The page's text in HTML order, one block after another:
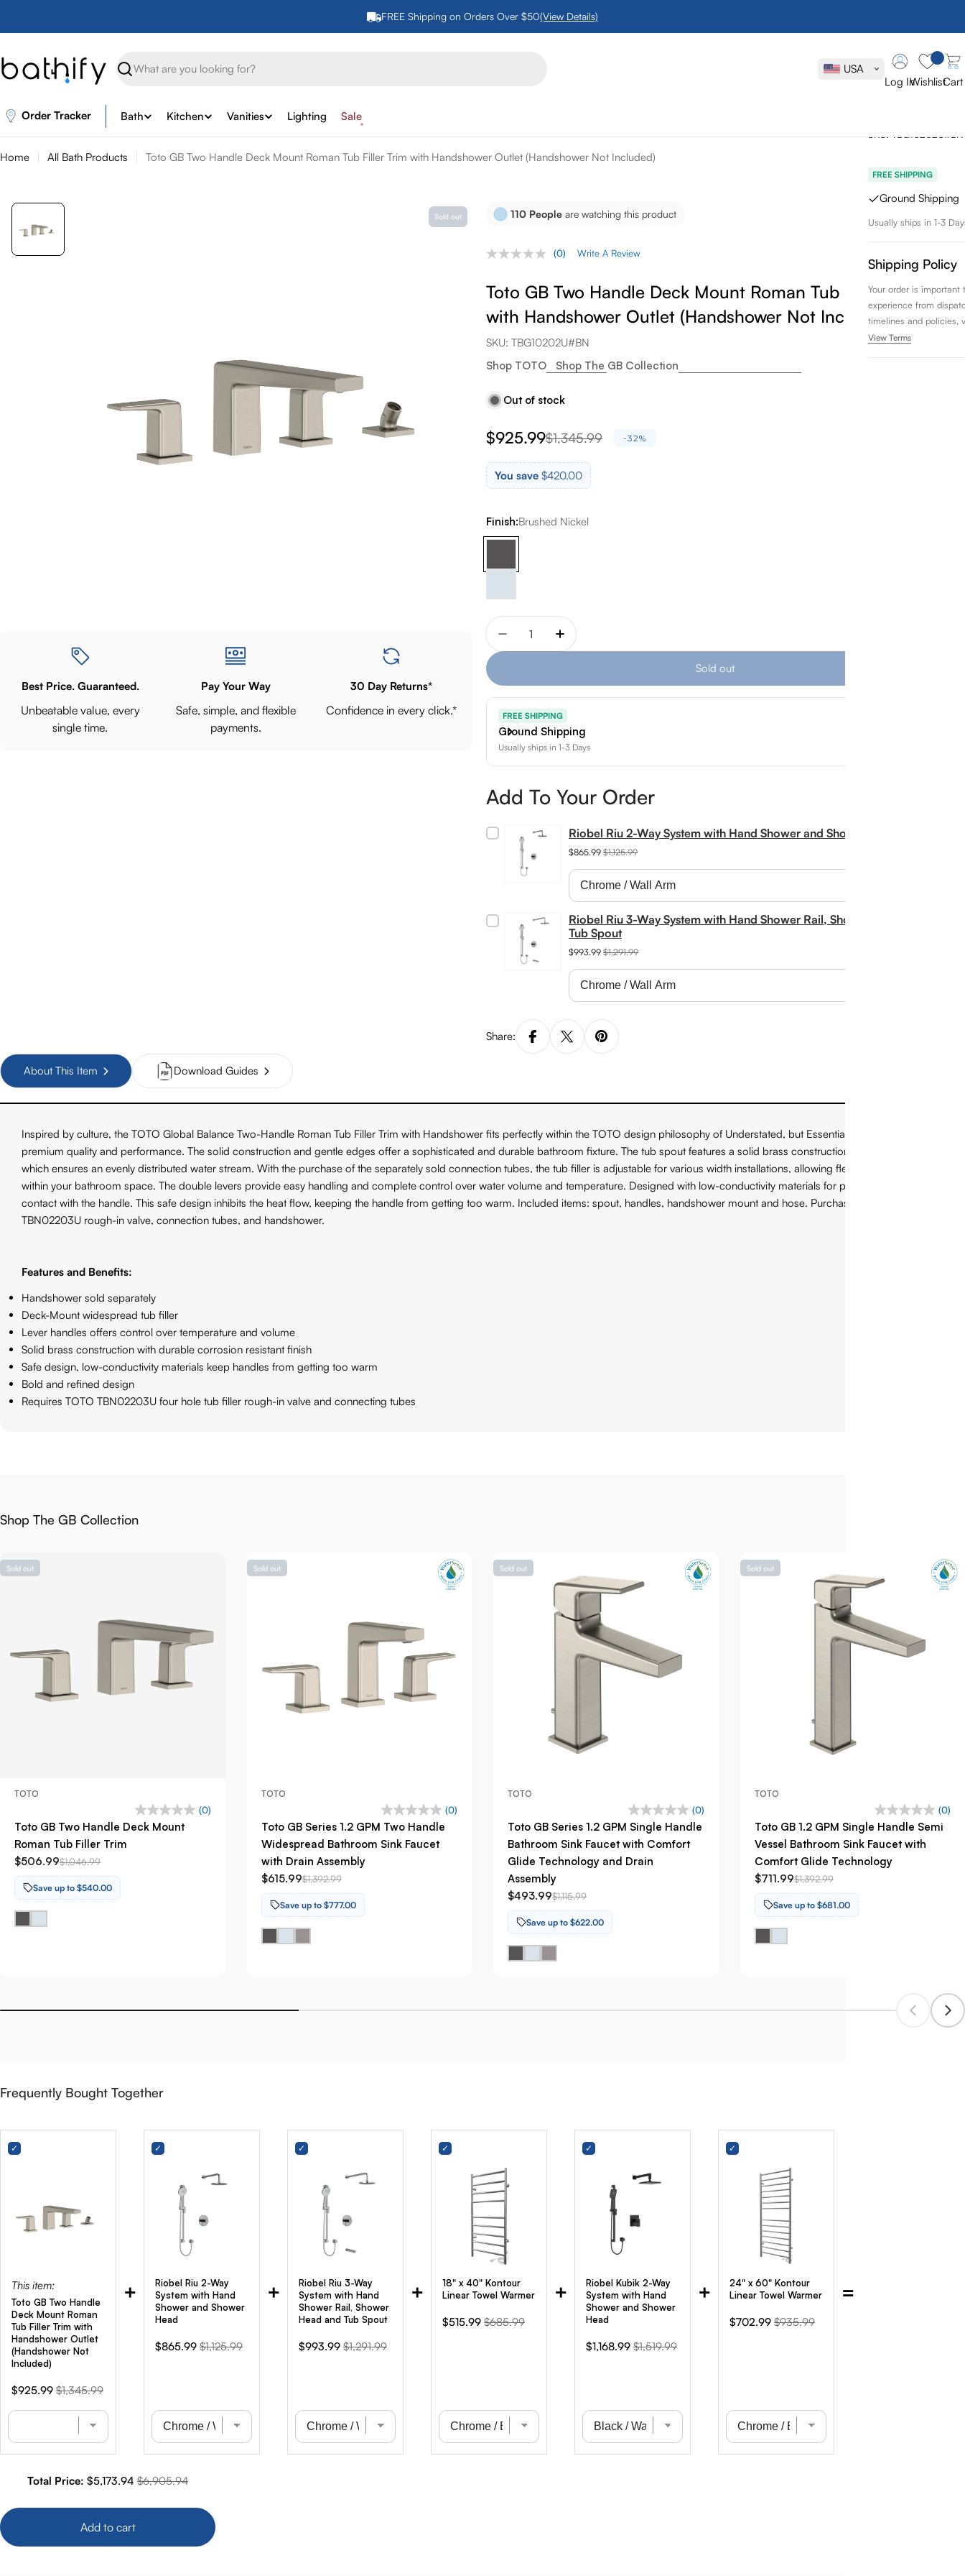
FREE Shipping on Orders Over $50(View Details)
Search
USA
Log InWishlistCart
Order Tracker Bath Kitchen Vanities Lighting Sale
Home All Bath Products Toto GB Two Handle Deck Mount Roman Tub Filler Trim with Handshower Outlet (Handshower Not Included)
Best Price. Guaranteed.
Unbeatable value, every
single time.
Pay Your Way
Safe, simple, and flexible
payments.
30 Day Returns*
Confidence in every click.*
Sold out 110 People are watching this product
No
value.
Same
link.
(0) Write A Review
Toto GB Two Handle Deck Mount Roman Tub Filler Trim
with Handshower Outlet (Handshower Not Included)
SKU: TBG10202U#BN
Shop TOTO
Shop The GB Collection
Out of stock
Sale
price
$925.99
Regular
price
$1,345.99 -32%
You save $420.00
Finish:Brushed Nickel
Quantity
Decrease quantity for Toto GB Two Handle Deck Mount Roman Tub Filler Trim
Increase quantity for Toto GB Two Handle Deck Mount Roman Tub
Sold out
FREE SHIPPING
Ground Shipping
Usually ships in 1-3 Days
Toto GB
Roman
SKU: TBG10202U#BN
FREE SHIPPING
Ground Shipping
Usually ships in 1-3
Shipping Policy
Your order is important
experience from
timelines and policies,
View Terms
Add To Your Order
Riobel Riu 2-Way System with Hand Shower and Shower Head
$865.99 $1,125.99
Riobel Riu 3-Way System with Hand Shower Rail, Shower Head and
Tub Spout
$993.99 $1,291.99
Share:
About This Item Download Guides
Inspired by culture, the TOTO Global Balance Two-Handle Roman Tub Filler Trim with Handshower fits perfectly within the TOTO design philosophy of Understated, but Essential" by blending
premium quality and performance. The solid construction and gentle edges offer a sophisticated and durable bathroom fixture. The tub spout features a solid brass construction and a laminar flow
which ensures an evenly distributed water stream. With the purchase of the separately sold connection tubes, the tub filler is adjustable for various width installations, allowing flexibility and versatility
within your bathroom space. The double levers provide easy handling and complete control over water volume and temperature. Designed with low-conductivity materials for parts that come into
contact with the handle. This safe design inhibits the heat flow, keeping the handle from getting too warm. Included items: spout, handles, handshower mount and hose. Purchased separately:
TBN02203U rough-in valve, connection tubes, and handshower.
Features and Benefits:
Handshower sold separately
Deck-Mount widespread tub filler
Lever handles offers control over temperature and volume
Solid brass construction with durable corrosion resistant finish
Safe design, low-conductivity materials keep handles from getting too warm
Bold and refined design
Requires TOTO TBN02203U four hole tub filler rough-in valve and connecting tubes
Shop The GB Collection
Sold out
TOTO
(0)
Toto GB Two Handle Deck Mount
Roman Tub Filler Trim
$506.99$1,046.99
Save up to $540.00
Sold out
TOTO
(0)
Toto GB Series 1.2 GPM Two Handle
Widespread Bathroom Sink Faucet
with Drain Assembly
$615.99$1,392.99
Save up to $777.00
Sold out
TOTO
(0)
Toto GB Series 1.2 GPM Single Handle
Bathroom Sink Faucet with Comfort
Glide Technology and Drain
Assembly
$493.99$1,115.99
Save up to $622.00
Sold out
TOTO
(0)
Toto GB 1.2 GPM Single Handle Semi
Vessel Bathroom Sink Faucet with
Comfort Glide Technology
$711.99$1,392.99
Save up to $681.00
Frequently Bought Together
Total Price: Sale price
$5,173.94 Original price
$6,905.94
Add to cart
This item:
Toto GB Two Handle
Deck Mount Roman
Tub Filler Trim with
Handshower Outlet
(Handshower Not
Included)
Sale
price
$925.99 Original
price
$1,345.99
+
Riobel Riu 2-Way
System with Hand
Shower and Shower
Head
Sale
$865.99 Original
$1,125.99
+
Riobel Riu 3-Way
System with Hand
Shower Rail, Shower
Head and Tub Spout
Sale
$993.99 Original
$1,291.99
+
18" x 40" Kontour
Linear Towel Warmer
Sale
$515.99 Original
$685.99
+
Riobel Kubik 2-Way
System with Hand
Shower and Shower
Head
Sale
$1,168.99 Original
$1,519.99
+
24" x 60" Kontour
Linear Towel Warmer
Sale
$702.99 Original
$935.99
=